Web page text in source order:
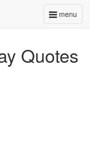
menu
Toggle
Quotes